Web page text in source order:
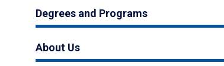
Degrees and Programs
About Us